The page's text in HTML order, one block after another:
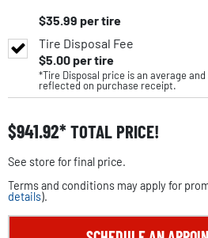
$35.99 per tire
Tire Disposal Fee
$5.00per tire
*Tire Disposal price is an average
reflected on purchase receipt.
$941.92 TOTAL PRICE!
See store for final price.
Terms and conditions may apply for
details).